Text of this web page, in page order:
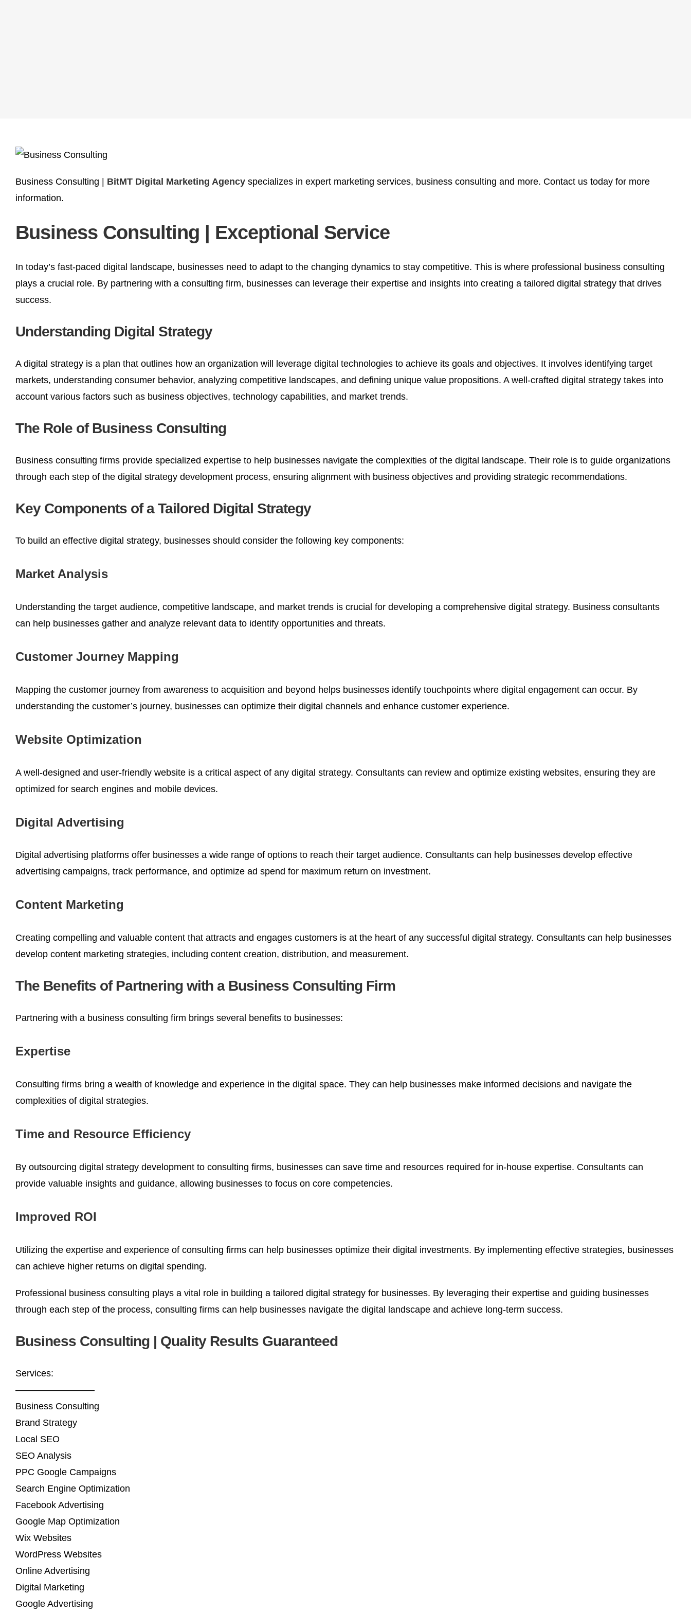
Business Consulting | BitMT Digital Marketing Agency specializes in expert marketing services, business consulting and more. Contact us today for more
information.
Business Consulting | Exceptional Service
In today’s fast-paced digital landscape, businesses need to adapt to the changing dynamics to stay competitive. This is where professional business consulting
plays a crucial role. By partnering with a consulting firm, businesses can leverage their expertise and insights into creating a tailored digital strategy that drives
success.
Understanding Digital Strategy
A digital strategy is a plan that outlines how an organization will leverage digital technologies to achieve its goals and objectives. It involves identifying target
markets, understanding consumer behavior, analyzing competitive landscapes, and defining unique value propositions. A well-crafted digital strategy takes into
account various factors such as business objectives, technology capabilities, and market trends.
The Role of Business Consulting
Business consulting firms provide specialized expertise to help businesses navigate the complexities of the digital landscape. Their role is to guide organizations
through each step of the digital strategy development process, ensuring alignment with business objectives and providing strategic recommendations.
Key Components of a Tailored Digital Strategy
To build an effective digital strategy, businesses should consider the following key components:
Market Analysis
Understanding the target audience, competitive landscape, and market trends is crucial for developing a comprehensive digital strategy. Business consultants
can help businesses gather and analyze relevant data to identify opportunities and threats.
Customer Journey Mapping
Mapping the customer journey from awareness to acquisition and beyond helps businesses identify touchpoints where digital engagement can occur. By
understanding the customer’s journey, businesses can optimize their digital channels and enhance customer experience.
Website Optimization
A well-designed and user-friendly website is a critical aspect of any digital strategy. Consultants can review and optimize existing websites, ensuring they are
optimized for search engines and mobile devices.
Digital Advertising
Digital advertising platforms offer businesses a wide range of options to reach their target audience. Consultants can help businesses develop effective
advertising campaigns, track performance, and optimize ad spend for maximum return on investment.
Content Marketing
Creating compelling and valuable content that attracts and engages customers is at the heart of any successful digital strategy. Consultants can help businesses
develop content marketing strategies, including content creation, distribution, and measurement.
The Benefits of Partnering with a Business Consulting Firm
Partnering with a business consulting firm brings several benefits to businesses:
Expertise
Consulting firms bring a wealth of knowledge and experience in the digital space. They can help businesses make informed decisions and navigate the
complexities of digital strategies.
Time and Resource Efficiency
By outsourcing digital strategy development to consulting firms, businesses can save time and resources required for in-house expertise. Consultants can
provide valuable insights and guidance, allowing businesses to focus on core competencies.
Improved ROI
Utilizing the expertise and experience of consulting firms can help businesses optimize their digital investments. By implementing effective strategies, businesses
can achieve higher returns on digital spending.
Professional business consulting plays a vital role in building a tailored digital strategy for businesses. By leveraging their expertise and guiding businesses
through each step of the process, consulting firms can help businesses navigate the digital landscape and achieve long-term success.
Business Consulting | Quality Results Guaranteed
Services:
————————–
Business Consulting
Brand Strategy
Local SEO
SEO Analysis
PPC Google Campaigns
Search Engine Optimization
Facebook Advertising
Google Map Optimization
Wix Websites
WordPress Websites
Online Advertising
Digital Marketing
Google Advertising